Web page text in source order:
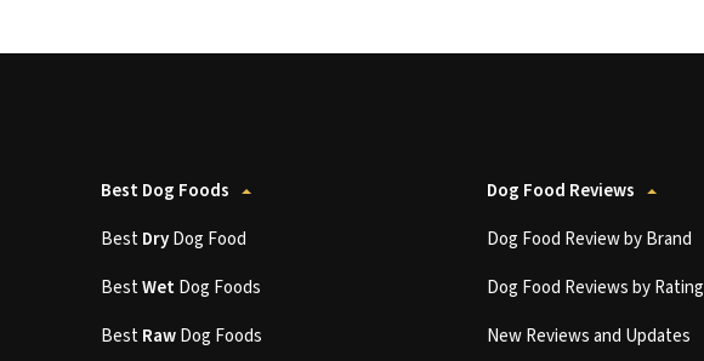
Best Dog Foods
BestDryDog Food
BestWetDog Foods
BestRawDog Foods
Dog Food Reviews
Dog Food Review by Brand
Dog Food Reviews by Rating
New Reviews and Updates